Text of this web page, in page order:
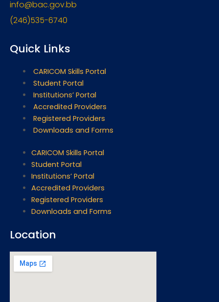
info@bac.gov.bb
(246)535-6740
Quick Links
CARICOM Skills Portal
Student Portal
Institutions’ Portal
Accredited Providers
Registered Providers
Downloads and Forms
CARICOM Skills Portal
Student Portal
Institutions’ Portal
Accredited Providers
Registered Providers
Downloads and Forms
Location